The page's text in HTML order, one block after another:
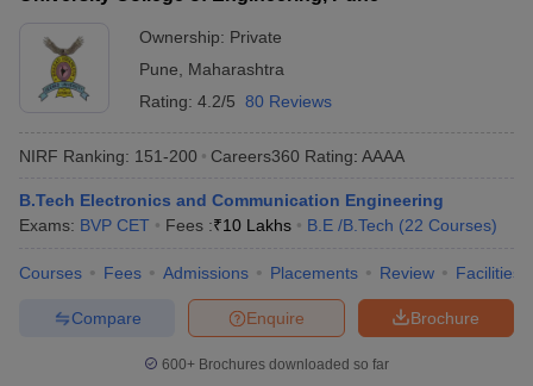
Ownership: Private
Pune
Maharashtra
Rating: 4.2/5 80 Reviews
NIRF Ranking: 151-200 Careers360 Rating: AAAA
B.Tech Electronics and Communication Engineering
Exams: BVP CET Fees :₹10 Lakhs B.E /B.Tech (22 Courses)
Courses Fees Admissions Placements Review Facilities
Brochure
Enquire
Compare
600+ Brochures downloaded so far